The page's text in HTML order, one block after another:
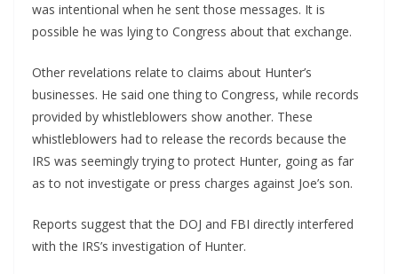
was intentional when he sent those messages. It is
possible he was lying to Congress about that exchange.
Other revelations relate to claims about Hunter’s
businesses. He said one thing to Congress, while records
provided by whistleblowers show another. These
whistleblowers had to release the records because the
IRS was seemingly trying to protect Hunter, going as far
as to not investigate or press charges against Joe’s son.
Reports suggest that the DOJ and FBI directly interfered
with the IRS’s investigation of Hunter.